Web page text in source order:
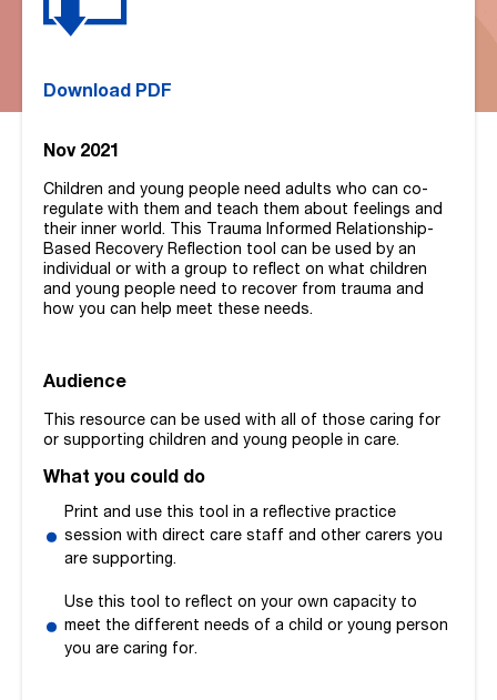
Download PDF
Nov 2021
Children and young people need adults who can co-
regulate with them and teach them about feelings and
their inner world. This Trauma Informed Relationship-
Based Recovery Reflection tool can be used by an
individual or with a group to reflect on what children
and young people need to recover from trauma and
how you can help meet these needs.
Audience
This resource can be used with all of those caring for
or supporting children and young people in care.
What you could do
Print and use this tool in a reflective practice
session with direct care staff and other carers you
are supporting.
Use this tool to reflect on your own capacity to
meet the different needs of a child or young person
you are caring for.